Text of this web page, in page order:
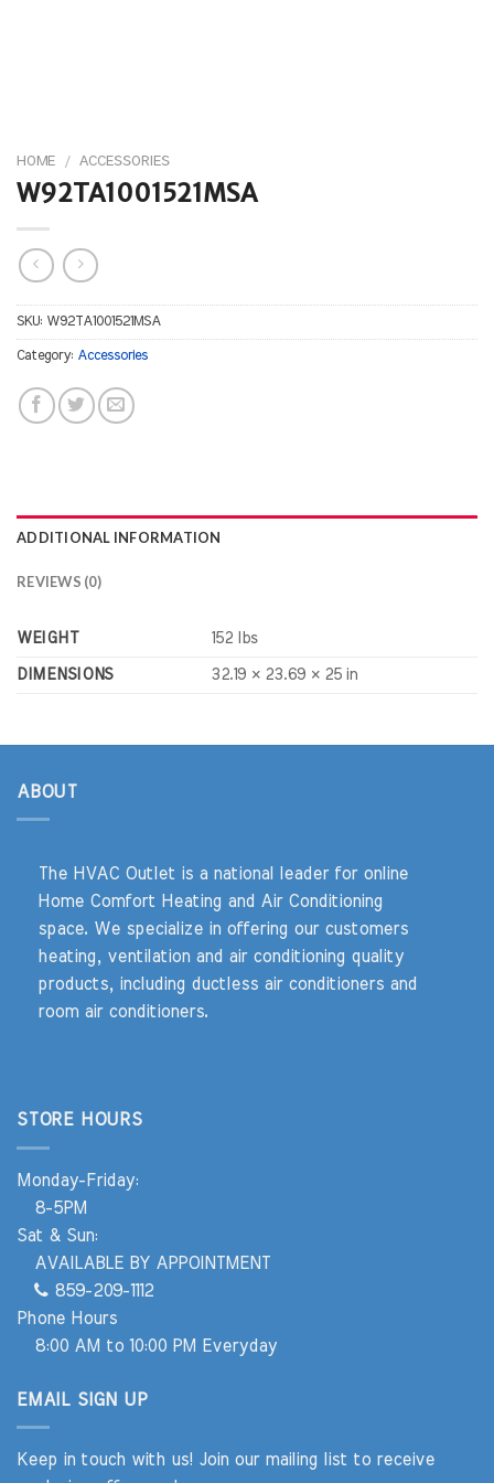
HOME / ACCESSORIES
W92TA1001521MSA
SKU: W92TA1001521MSA
Category: Accessories
ADDITIONAL INFORMATION
REVIEWS (0)
WEIGHT 152 lbs
DIMENSIONS 32.19 × 23.69 × 25 in
ABOUT
The HVAC Outlet is a national leader for online
Home Comfort Heating and Air Conditioning
space. We specialize in offering our customers
heating, ventilation and air conditioning quality
products, including ductless air conditioners and
room air conditioners.
STORE HOURS
Monday-Friday:
8-5PM
Sat & Sun:
AVAILABLE BY APPOINTMENT
859-209-1112
Phone Hours
8:00 AM to 10:00 PM Everyday
EMAIL SIGN UP
Keep in touch with us! Join our mailing list to receive